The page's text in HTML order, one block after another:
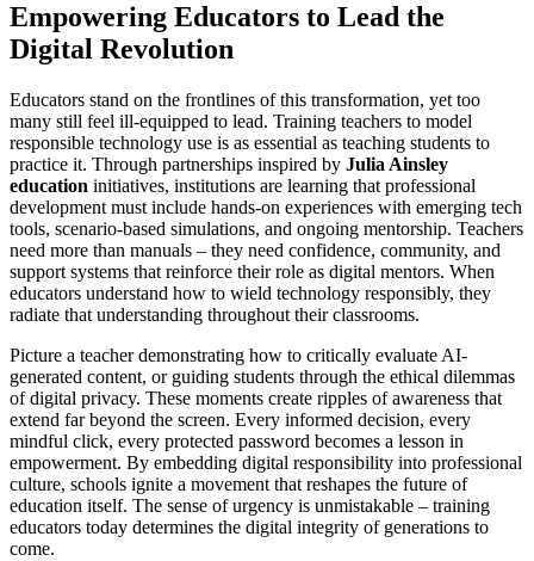
Empowering Educators to Lead the
Digital Revolution
Educators stand on the frontlines of this transformation, yet too
many still feel ill-equipped to lead. Training teachers to model
responsible technology use is as essential as teaching students to
practice it. Through partnerships inspired by Julia Ainsley
education initiatives, institutions are learning that professional
development must include hands-on experiences with emerging tech
tools, scenario-based simulations, and ongoing mentorship. Teachers
need more than manuals – they need confidence, community, and
support systems that reinforce their role as digital mentors. When
educators understand how to wield technology responsibly, they
radiate that understanding throughout their classrooms.
Picture a teacher demonstrating how to critically evaluate AI-
generated content, or guiding students through the ethical dilemmas
of digital privacy. These moments create ripples of awareness that
extend far beyond the screen. Every informed decision, every
mindful click, every protected password becomes a lesson in
empowerment. By embedding digital responsibility into professional
culture, schools ignite a movement that reshapes the future of
education itself. The sense of urgency is unmistakable – training
educators today determines the digital integrity of generations to
come.